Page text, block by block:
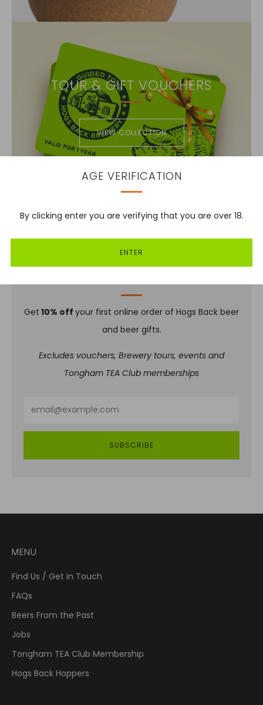
AGE VERIFICATION
By clicking enter you are verifying that you are over 18.
ENTER
TOUR & GIFT VOUCHERS
VIEW COLLECTION
Get 10% off your first online order of Hogs Back beer
and beer gifts.
Excludes vouchers, Brewery tours, events and
Tongham TEA Club memberships
SUBSCRIBE
MENU
Find Us / Get in Touch
FAQs
Beers From the Past
Jobs
Tongham TEA Club Membership
Hogs Back Hoppers